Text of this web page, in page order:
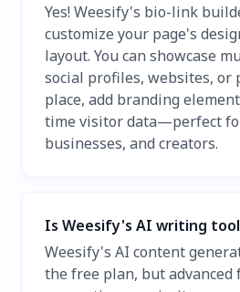
Yes! Weesify's bio-link
customize your page's
layout. You can showcase
social profiles, websites, or
place, add branding
time visitor data—perfect
businesses, and creators.
Is Weesify's AI writing
Weesify's AI content
the free plan, but